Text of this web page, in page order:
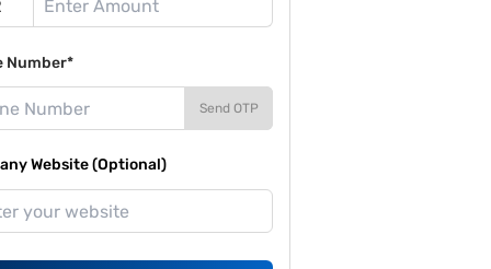
Number*
Send OTP
Website (Optional)